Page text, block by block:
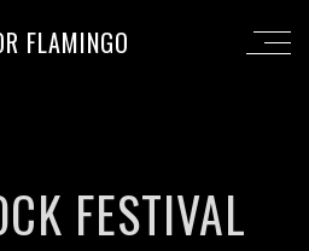
FLAMINGO
FESTIVAL